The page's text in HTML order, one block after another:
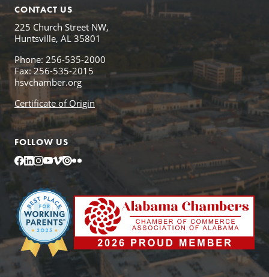
CONTACT US
225 Church Street NW,
Huntsville, AL 35801
Phone: 256-535-2000
Fax: 256-535-2015
hsvchamber.org
Certificate of Origin
FOLLOW US
Facebook
LinkedIn
Instagram
YouTube
Vimeo
IssuuFlickr